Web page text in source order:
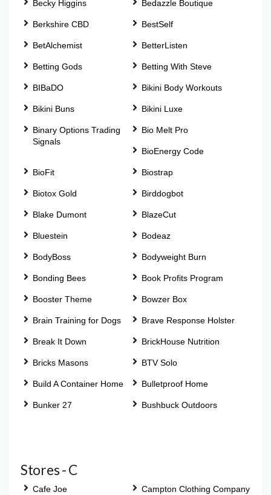
Becky Higgins Bedazzle Boutique
Berkshire CBD BestSelf
BetAlchemist BetterListen
Betting Gods Betting With Steve
BIBaDO Bikini Body Workouts
Bikini Buns Bikini Luxe
Binary Options Trading
Signals
Bio Melt Pro
BioEnergy Code
BioFit Biostrap
Biotox Gold Birddogbot
Blake Dumont BlazeCut
Bluestein Bodeaz
BodyBoss Bodyweight Burn
Bonding Bees Book Profits Program
Booster Theme Bowzer Box
Brain Training for Dogs Brave Response Holster
Break It Down BrickHouse Nutrition
Bricks Masons BTV Solo
Build A Container Home Bulletproof Home
Bunker 27 Bushbuck Outdoors
Stores - C
Cafe Joe Campton Clothing Company